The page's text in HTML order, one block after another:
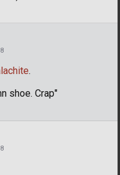
.
shoe. Crap"